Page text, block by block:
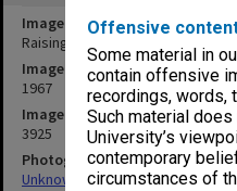
Offensive
Some material in
contain offensive
recordings, words,
Such material
University’s
contemporary
circumstances of
Image title
Raising slab for Law building
Image date
1967
Image identifier
3925
Photographer
Unknown